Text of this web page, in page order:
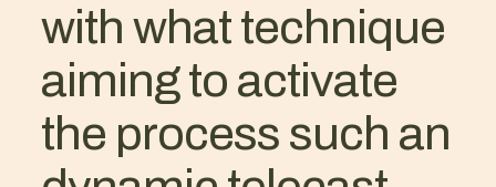
with what technique
aiming to activate
the process such an